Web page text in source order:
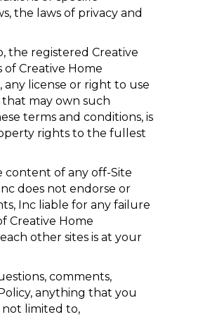
the laws of privacy and
the registered Creative
Creative Home
license or right to use
may own such
terms and conditions, is
rights to the fullest
content of any off-Site
does not endorse or
Inc liable for any failure
Creative Home
other sites is at your
comments,
anything that you
limited to,